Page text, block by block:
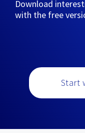
Download
with the free
Start